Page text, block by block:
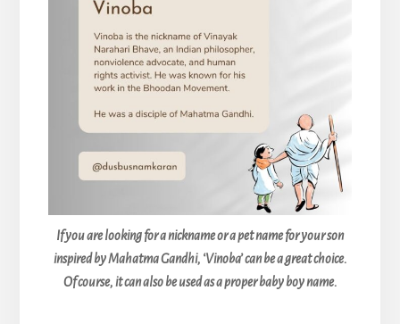
If you are looking for a nickname or a pet name for your son
inspired by Mahatma Gandhi, ‘Vinoba’ can be a great choice.
Of course, it can also be used as a proper baby boy name.